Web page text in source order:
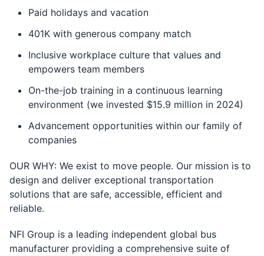
Paid holidays and vacation
401K with generous company match
Inclusive workplace culture that values and
empowers team members
On-the-job training in a continuous learning
environment (we invested $15.9 million in 2024)
Advancement opportunities within our family of
companies
OUR WHY: We exist to move people. Our mission is to
design and deliver exceptional transportation
solutions that are safe, accessible, e­fficient and
reliable.
NFI Group is a leading independent global bus
manufacturer providing a comprehensive suite of